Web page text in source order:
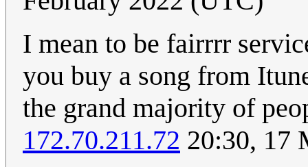
I mean to be fairrrr
you buy a song from
the grand majority of
172.70.211.72 20:30, 17